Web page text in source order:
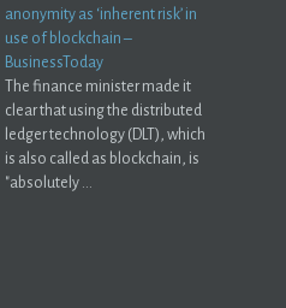
anonymity as ‘inherent risk’ in
use of blockchain –
BusinessToday
The finance minister made it
clear that using the distributed
ledger technology (DLT), which
is also called as blockchain, is
"absolutely ...